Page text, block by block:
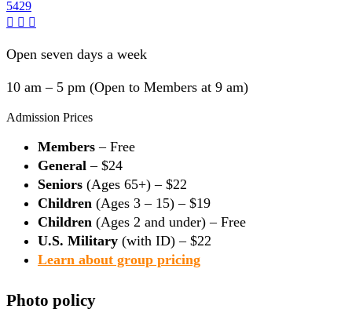
5429
Open seven days a week
10 am – 5 pm (Open to Members at 9 am)
Admission Prices
Members – Free
General – $24
Seniors (Ages 65+) – $22
Children (Ages 3 – 15) – $19
Children (Ages 2 and under) – Free
U.S. Military (with ID) – $22
Learn about group pricing
Photo policy